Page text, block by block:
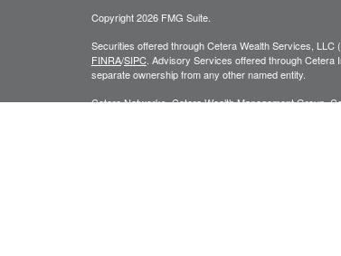
Copyright 2026 FMG Suite.
Securities offered through Cetera Wealth Services,
FINRA/SIPC. Advisory Services offered through Cetera
separate ownership from any other named entity.
Cetera Networks, Cetera Wealth Management Group,